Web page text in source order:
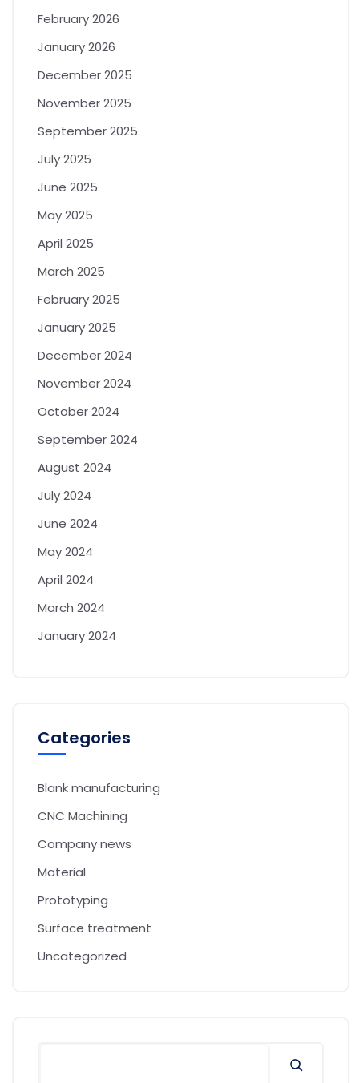
February 2026
January 2026
December 2025
November 2025
September 2025
July 2025
June 2025
May 2025
April 2025
March 2025
February 2025
January 2025
December 2024
November 2024
October 2024
September 2024
August 2024
July 2024
June 2024
May 2024
April 2024
March 2024
January 2024
Categories
Blank manufacturing
CNC Machining
Company news
Material
Prototyping
Surface treatment
Uncategorized